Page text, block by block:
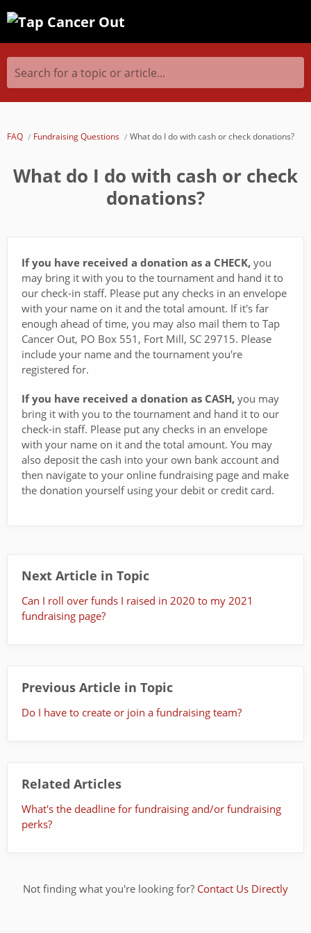
Search for a topic or article...
FAQ Fundraising Questions What do I do with cash or check donations?
What do I do with cash or check
donations?
If you have received a donation as a CHECK, you
may bring it with you to the tournament and hand it to
our check-in staff. Please put any checks in an envelope
with your name on it and the total amount. If it's far
enough ahead of time, you may also mail them to Tap
Cancer Out, PO Box 551, Fort Mill, SC 29715. Please
include your name and the tournament you're
registered for.
If you have received a donation as CASH, you may
bring it with you to the tournament and hand it to our
check-in staff. Please put any checks in an envelope
with your name on it and the total amount. You may
also deposit the cash into your own bank account and
then navigate to your online fundraising page and make
the donation yourself using your debit or credit card.
Next Article in Topic
Can I roll over funds I raised in 2020 to my 2021
fundraising page?
Previous Article in Topic
Do I have to create or join a fundraising team?
Related Articles
What's the deadline for fundraising and/or fundraising
perks?
Not finding what you're looking for? Contact Us Directly